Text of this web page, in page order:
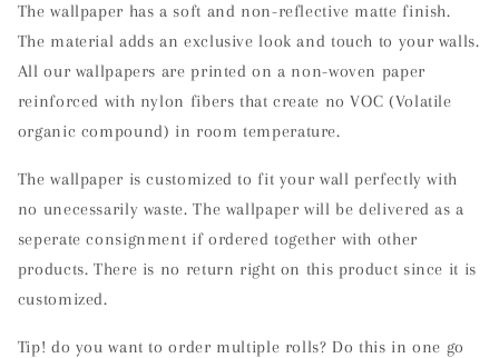
The wallpaper has a soft and non-reflective matte finish.
The material adds an exclusive look and touch to your walls.
All our wallpapers are printed on a non-woven paper
reinforced with nylon fibers that create no VOC (Volatile
organic compound) in room temperature.
The wallpaper is customized to fit your wall perfectly with
no unecessarily waste. The wallpaper will be delivered as a
seperate consignment if ordered together with other
products. There is no return right on this product since it is
customized.
Tip! do you want to order multiple rolls? Do this in one go